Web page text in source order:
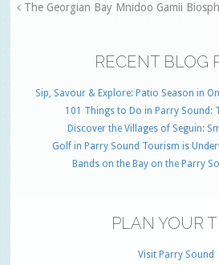
The Georgian Bay Mnidoo Gamii
RECENT BLOG
Sip, Savour & Explore: Patio Season in
101 Things to Do in Parry Sound:
Discover the Villages of Seguin:
Golf in Parry Sound Tourism is
Bands on the Bay on the Parry
PLAN YOUR
Visit Parry Sound